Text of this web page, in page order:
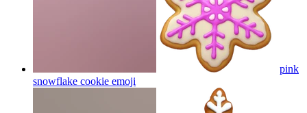
pink
snowflake cookie emoji